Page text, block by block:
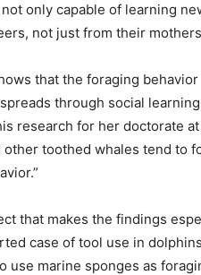
only capable of learning
not just from their
that the foraging
through social
research for her doctorate
toothed whales tend to
that makes the findings
case of tool use in
use marine sponges as